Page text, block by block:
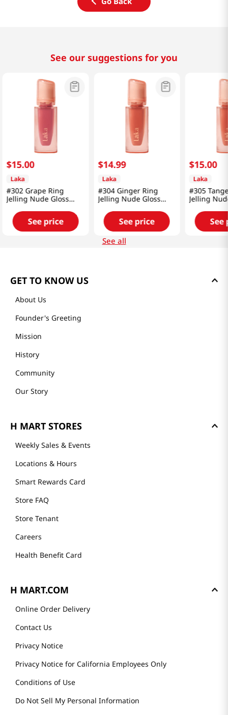
See our suggestions for you
$15.00
Laka
#302 Grape Ring
Jelling Nude Gloss
0.15 Oz (4.5g)
See price
$14.99
Laka
#304 Ginger Ring
Jelling Nude Gloss
0.15 Oz (4.5g)
See price
$15.00
Laka
#305
Jelling
0.15 Oz
See
See all
GET TO KNOW US
About Us
Founder's Greeting
Mission
History
Community
Our Story
H MART STORES
Weekly Sales & Events
Locations & Hours
Smart Rewards Card
Store FAQ
Store Tenant
Careers
Health Benefit Card
H MART.COM
Online Order Delivery
Contact Us
Privacy Notice
Privacy Notice for California Employees Only
Conditions of Use
Do Not Sell My Personal Information